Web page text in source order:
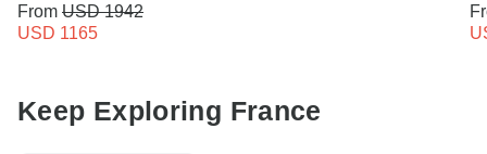
From USD 1942
USD 1165
Keep Exploring France